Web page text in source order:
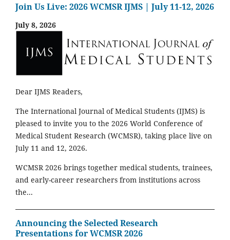
Join Us Live: 2026 WCMSR IJMS | July 11-12, 2026
July 8, 2026
Dear IJMS Readers,
The International Journal of Medical Students (IJMS) is
pleased to invite you to the 2026 World Conference of
Medical Student Research (WCMSR), taking place live on
July 11 and 12, 2026.
WCMSR 2026 brings together medical students, trainees,
and early-career researchers from institutions across
the...
Announcing the Selected Research
Presentations for WCMSR 2026